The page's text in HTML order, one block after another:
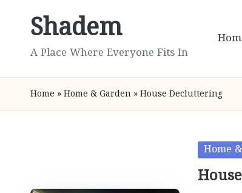
Shadem
A Place Where Everyone Fits In
Home » Home & Garden » House Decluttering
Posted
in
Home